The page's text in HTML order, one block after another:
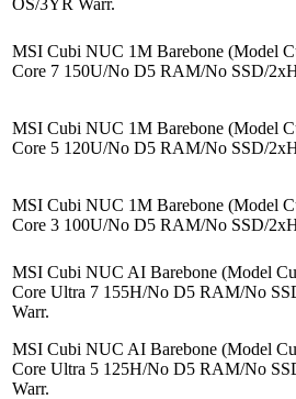
MSI Cubi NUC 1M Barebone (Model
Core 7 150U/No D5 RAM/No SSD/
MSI Cubi NUC 1M Barebone (Model
Core 5 120U/No D5 RAM/No SSD/
MSI Cubi NUC 1M Barebone (Model
Core 3 100U/No D5 RAM/No SSD/
MSI Cubi NUC AI Barebone (Model
Core Ultra 7 155H/No D5 RAM/No
Warr.
MSI Cubi NUC AI Barebone (Model
Core Ultra 5 125H/No D5 RAM/No
Warr.